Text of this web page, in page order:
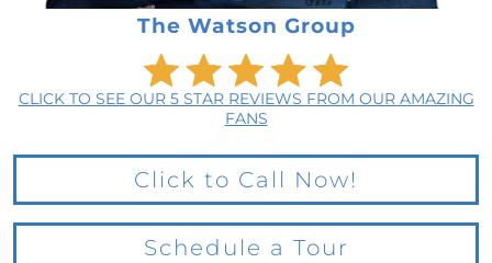
The Watson Group
CLICK TO SEE OUR 5 STAR REVIEWS FROM OUR AMAZING
FANS
Click to Call Now!
Schedule a Tour